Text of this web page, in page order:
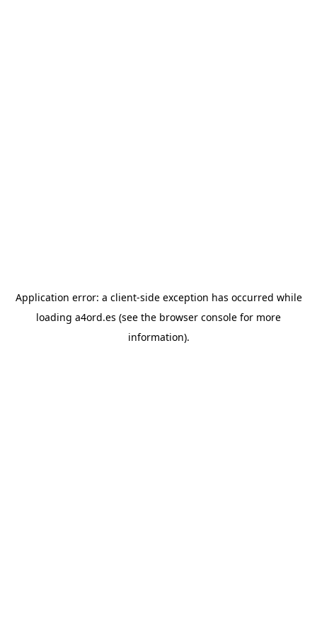
Application error: a client-side exception has occurred while
loading a4ord.es (see the browser console for more
information).